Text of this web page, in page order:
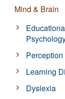
Mind & Brain
Perception
Learning
Dyslexia